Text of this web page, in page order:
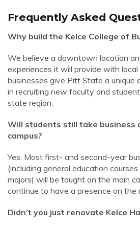
Frequently Asked
Why build the Kelce College of
We believe a downtown location
experiences it will provide with local
businesses give Pitt State a unique
in recruiting new faculty and
state region.
Will students still take business
campus?
Yes. Most first- and second-year
(including general education
majors) will be taught on the main
continue to have a presence on the
Didn’t you just renovate Kelce